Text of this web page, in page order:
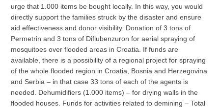
urge that 1.000 items be bought locally. In this way, you would
directly support the families struck by the disaster and ensure
aid effectiveness and donor visibility. Donation of 3 tons of
Permetrin and 3 tons of Diflubenzuron for aerial spraying of
mosquitoes over flooded areas in Croatia. If funds are
available, there is a possibility of a regional project for spraying
of the whole flooded region in Croatia, Bosnia and Herzegovina
and Serbia – in that case 33 tons of each of the agents is
needed. Dehumidifiers (1.000 items) – for drying walls in the
flooded houses. Funds for activities related to demining – Total